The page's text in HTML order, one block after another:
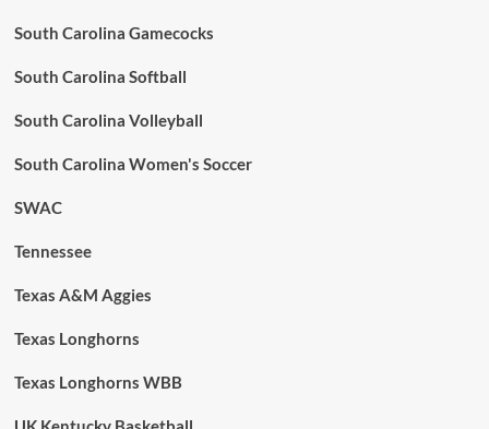
South Carolina Gamecocks
South Carolina Softball
South Carolina Volleyball
South Carolina Women's Soccer
SWAC
Tennessee
Texas A&M Aggies
Texas Longhorns
Texas Longhorns WBB